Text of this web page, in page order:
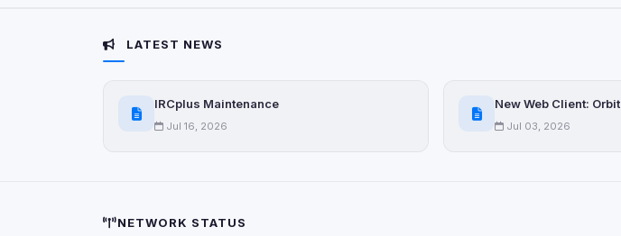
LATEST NEWS
IRCplus Maintenance
Jul 16, 2026
New Web Client: Orbit
Jul 03, 2026
NETWORK STATUS
due to browser security.